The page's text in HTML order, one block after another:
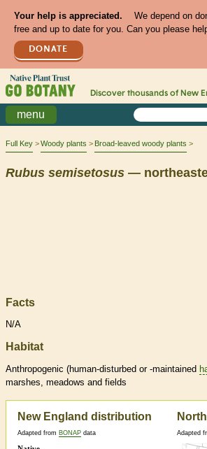
Your help is appreciated.
We depend on
free and up to date for you. Can you please
DONATE
Discover thousands of New
menu
Full Key Woody plants Broad-leaved woody plants
Rubus semisetosus —
Facts
N/A
Habitat
Anthropogenic (human-disturbed or -maintained
marshes, meadows and fields
New England distribution
Adapted from BONAP data Adapted